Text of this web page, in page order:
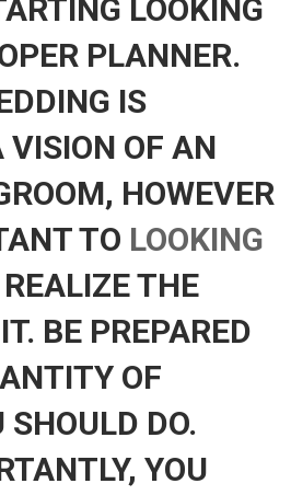
LOOKING
PLANNER.
IS
OF AN
HOWEVER
TO LOOKING
REALIZE THE
BE PREPARED
OF
DO.
YOU